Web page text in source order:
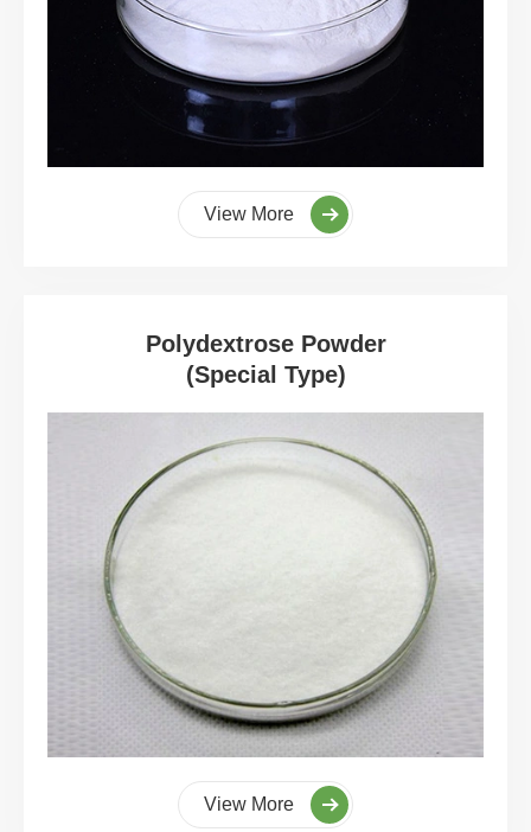
View More
Polydextrose Powder
(Special Type)
View More